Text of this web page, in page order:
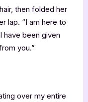
then folded her
lap. “I am here to
have been given
you.”
over my entire